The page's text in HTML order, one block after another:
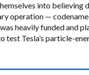
into believing
operation —
heavily funded and
test Tesla’s particle-